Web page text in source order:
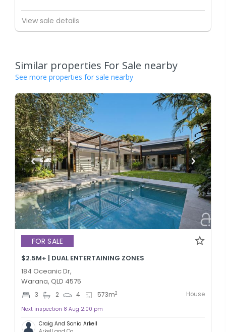
View sale details
Similar properties For Sale nearby
See more properties for sale nearby
FOR SALE
$2.5M+ | DUAL ENTERTAINING ZONES
184 Oceanic Dr,
Warana, QLD 4575
3 2 4 573m2 House
Next inspection 8 Aug 2:00 pm
Craig And Sonia Arkell